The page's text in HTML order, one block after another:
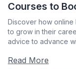
Courses to
Discover how online
to grow in their
advice to advance
Read More